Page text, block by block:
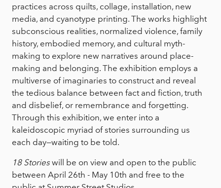
practices across quilts, collage, installation, new
media, and cyanotype printing. The works highlight
subconscious realities, normalized violence, family
history, embodied memory, and cultural myth-
making to explore new narratives around place-
making and belonging. The exhibition employs a
multiverse of imaginaries to construct and reveal
the tedious balance between fact and fiction, truth
and disbelief, or remembrance and forgetting.
Through this exhibition, we enter into a
kaleidoscopic myriad of stories surrounding us
each day—waiting to be told.
18 Stories will be on view and open to the public
between April 26th - May 10th and free to the